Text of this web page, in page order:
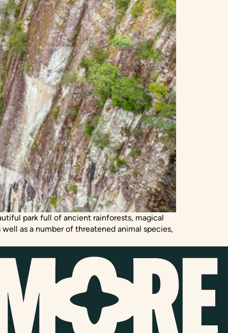
park full of ancient rainforests, magical
as a number of threatened animal species,